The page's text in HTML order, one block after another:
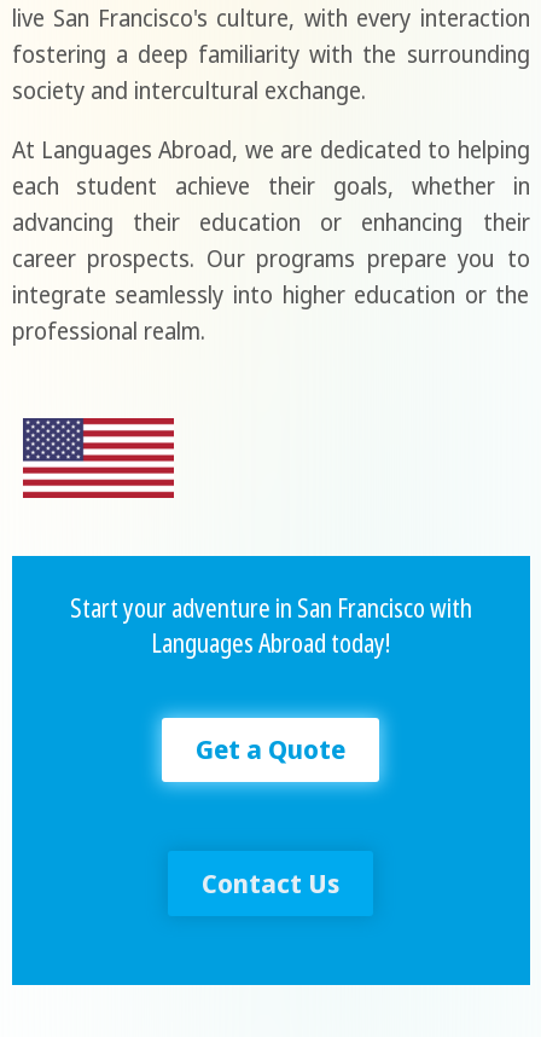
live San Francisco's culture, with every interaction
fostering a deep familiarity with the surrounding
society and intercultural exchange.
At Languages Abroad, we are dedicated to helping
each student achieve their goals, whether in
advancing their education or enhancing their
career prospects. Our programs prepare you to
integrate seamlessly into higher education or the
professional realm.
Start your adventure in San Francisco with
Languages Abroad today!
Get a Quote
Contact Us